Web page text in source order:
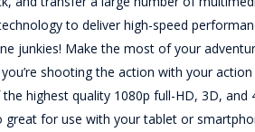
to deliver high-speed
junkies! Make the most of your
shooting the action with your
highest quality 1080p full-HD, 3D, and
for use with your tablet or